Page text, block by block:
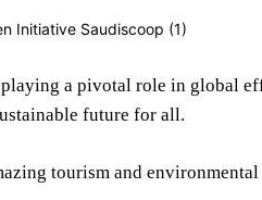
a pivotal role in global
future for all.
tourism and